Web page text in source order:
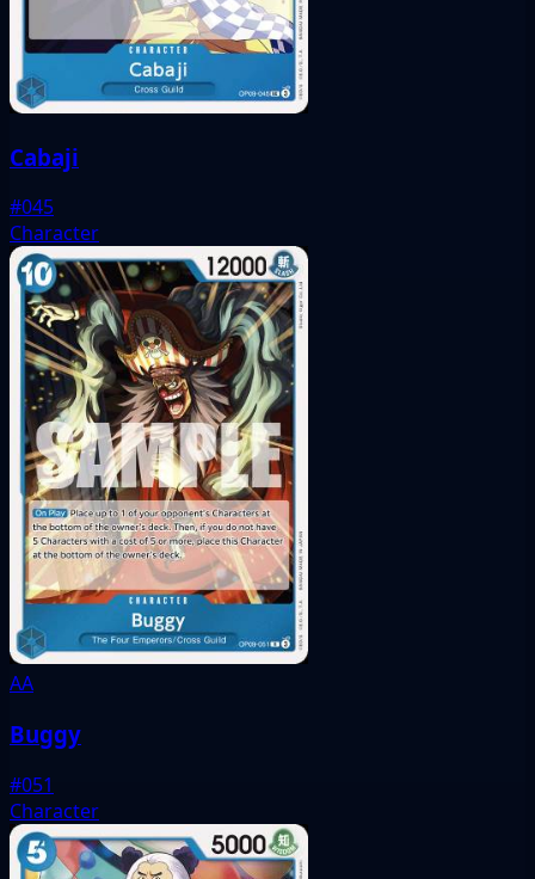
Cabaji
#045
Character
AA
Buggy
#051
Character